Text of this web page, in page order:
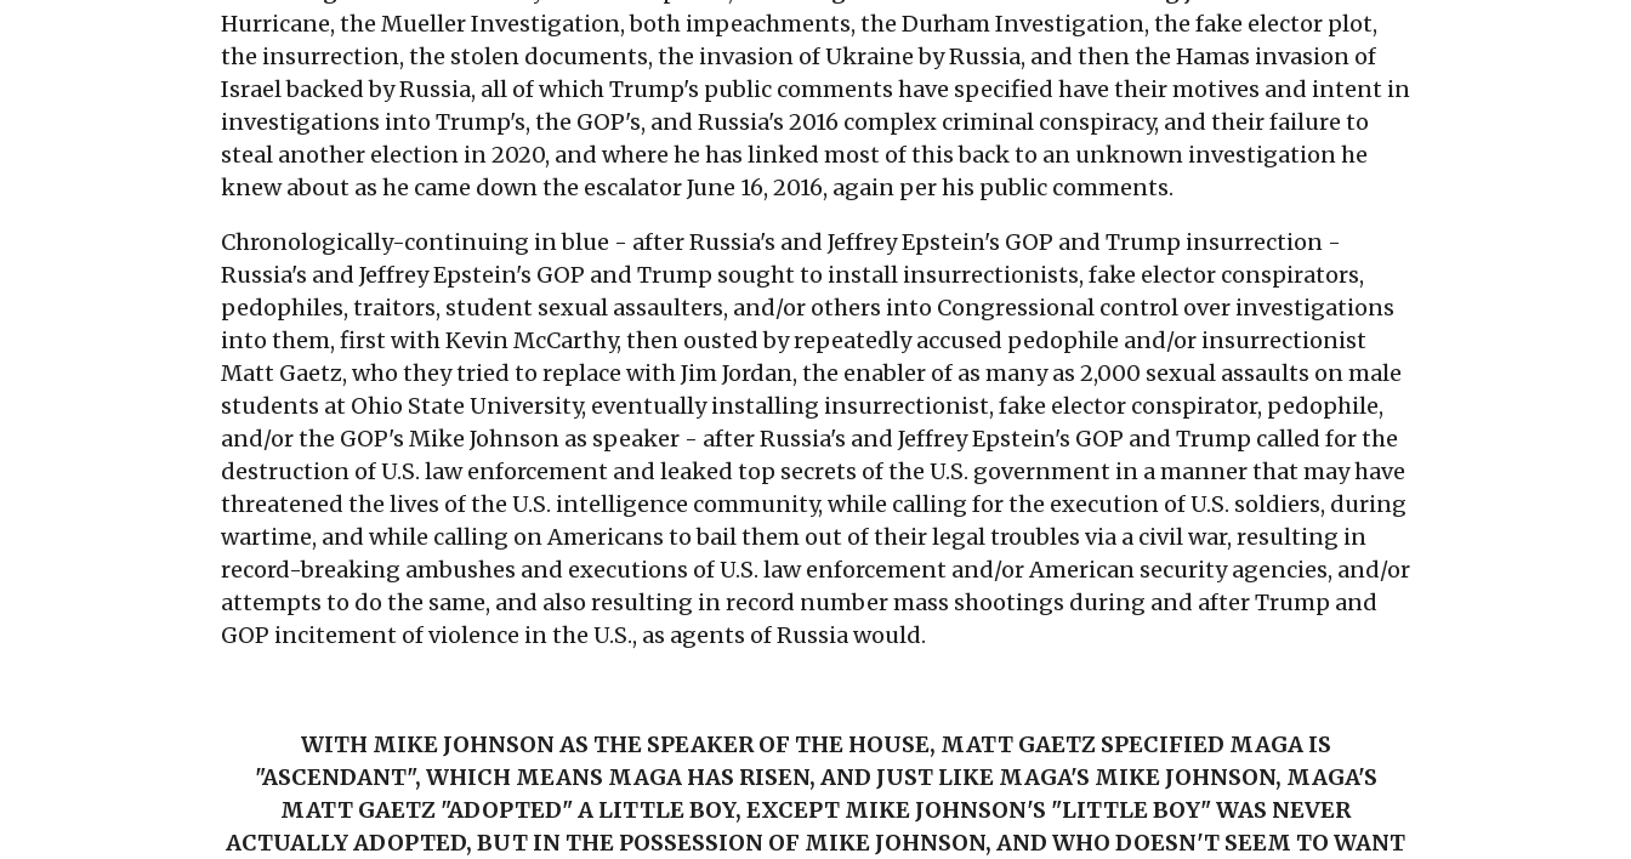
Hurricane, the Mueller Investigation, both impeachments, the Durham Investigation, the fake elector plot,
the insurrection, the stolen documents, the invasion of Ukraine by Russia, and then the Hamas invasion of
Israel backed by Russia, all of which Trump's public comments have specified have their motives and intent in
investigations into Trump's, the GOP's, and Russia's 2016 complex criminal conspiracy, and their failure to
steal another election in 2020, and where he has linked most of this back to an unknown investigation he
knew about as he came down the escalator June 16, 2016, again per his public comments.
Chronologically-continuing in blue - after Russia's and Jeffrey Epstein's GOP and Trump insurrection -
Russia's and Jeffrey Epstein's GOP and Trump sought to install insurrectionists, fake elector conspirators,
pedophiles, traitors, student sexual assaulters, and/or others into Congressional control over investigations
into them, first with Kevin McCarthy, then ousted by repeatedly accused pedophile and/or insurrectionist
Matt Gaetz, who they tried to replace with Jim Jordan, the enabler of as many as 2,000 sexual assaults on male
students at Ohio State University, eventually installing insurrectionist, fake elector conspirator, pedophile,
and/or the GOP's Mike Johnson as speaker - after Russia's and Jeffrey Epstein's GOP and Trump called for the
destruction of U.S. law enforcement and leaked top secrets of the U.S. government in a manner that may have
threatened the lives of the U.S. intelligence community, while calling for the execution of U.S. soldiers, during
wartime, and while calling on Americans to bail them out of their legal troubles via a civil war, resulting in
record-breaking ambushes and executions of U.S. law enforcement and/or American security agencies, and/or
attempts to do the same, and also resulting in record number mass shootings during and after Trump and
GOP incitement of violence in the U.S., as agents of Russia would.
WITH MIKE JOHNSON AS THE SPEAKER OF THE HOUSE, MATT GAETZ SPECIFIED MAGA IS
"ASCENDANT", WHICH MEANS MAGA HAS RISEN, AND JUST LIKE MAGA'S MIKE JOHNSON, MAGA'S
MATT GAETZ "ADOPTED" A LITTLE BOY, EXCEPT MIKE JOHNSON'S "LITTLE BOY" WAS NEVER
ACTUALLY ADOPTED, BUT IN THE POSSESSION OF MIKE JOHNSON, AND WHO DOESN'T SEEM TO WANT